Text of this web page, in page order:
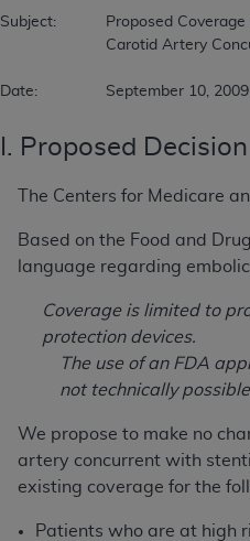
Subject:		Proposed Coverage Decision Memorandum for Percutaneous Transluminal Angioplasty (PTA) of the
Date:		September 10, 2009
I. Proposed Decision
The Centers for Medicare
Based on the Food and
language regarding
Coverage is limited to
protection devices.
The use of an FDA
not technically
We propose to make no
artery concurrent with
existing coverage for the
Patients who are at high